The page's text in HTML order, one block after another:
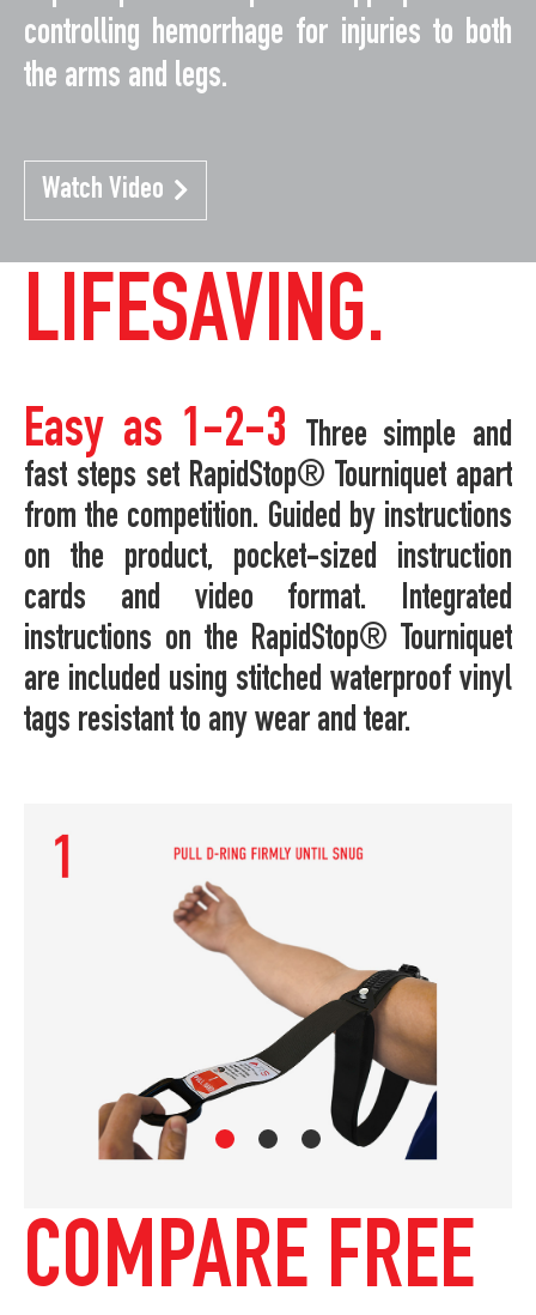
controlling hemorrhage for injuries to both
the arms and legs.
Watch Video
LIFESAVING.
Easy as 1-2-3
Three simple and
fast steps set RapidStop® Tourniquet apart
from the competition. Guided by instructions
on the product, pocket-sized instruction
cards and video format. Integrated
instructions on the RapidStop® Tourniquet
are included using stitched waterproof vinyl
tags resistant to any wear and tear.
COMPARE FREE